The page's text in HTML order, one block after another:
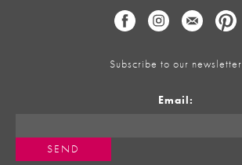
Subscribe to our newsletter
Email: